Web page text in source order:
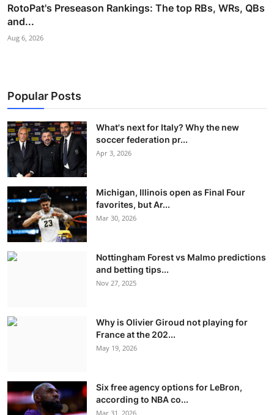
RotoPat's Preseason Rankings: The top RBs, WRs, QBs
and...
Aug 6, 2026
Popular Posts
What's next for Italy? Why the new
soccer federation pr...
Apr 3, 2026
Michigan, Illinois open as Final Four
favorites, but Ar...
Mar 30, 2026
Nottingham Forest vs Malmo predictions
and betting tips...
Nov 27, 2025
Why is Olivier Giroud not playing for
France at the 202...
May 19, 2026
Six free agency options for LeBron,
according to NBA co...
Mar 31, 2026